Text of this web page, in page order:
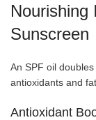
Nourishing
Sunscreen
An SPF oil
antioxidants and
Antioxidant